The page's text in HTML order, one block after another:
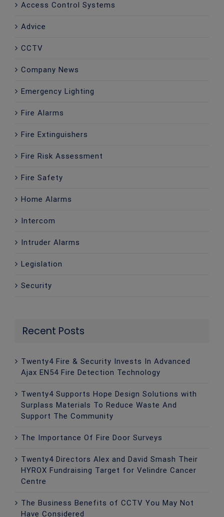
Access Control Systems
Advice
CCTV
Company News
Emergency Lighting
Fire Alarms
Fire Extinguishers
Fire Risk Assessment
Fire Safety
Home Alarms
Intercom
Intruder Alarms
Legislation
Security
Recent Posts
Twenty4 Fire & Security Invests In Advanced
Ajax EN54 Fire Detection Technology
Twenty4 Supports Hope Design Solutions with
Surplass Materials To Reduce Waste And
Support The Community
The Importance Of Fire Door Surveys
Twenty4 Directors Alex and David Smash Their
HYROX Fundraising Target for Velindre Cancer
Centre
The Business Benefits of CCTV You May Not
Have Considered